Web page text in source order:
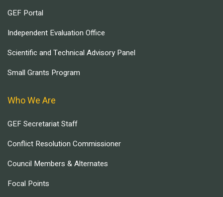
GEF Portal
Independent Evaluation Office
Scientific and Technical Advisory Panel
Small Grants Program
Who We Are
GEF Secretariat Staff
Conflict Resolution Commissioner
Council Members & Alternates
Focal Points